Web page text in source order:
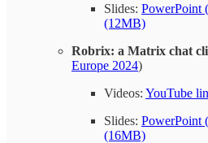
Slides: PowerPoint
(12MB)
Robrix: a Matrix chat
Europe 2024)
Videos: YouTube
Slides: PowerPoint
(16MB)